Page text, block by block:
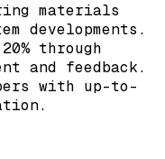
materials
developments.
through
and feedback.
with up-to-